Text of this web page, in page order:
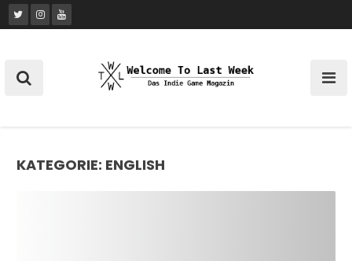
Skip
to
KATEGORIE: ENGLISH